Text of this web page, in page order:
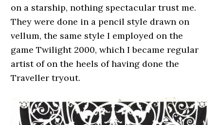
on a starship, nothing spectacular trust me.
They were done in a pencil style drawn on
vellum, the same style I employed on the
game Twilight 2000, which I became regular
artist of on the heels of having done the
Traveller tryout.